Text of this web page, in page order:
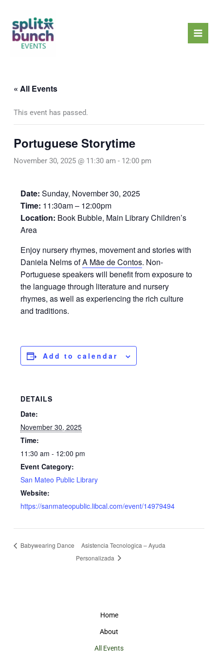
content
« All Events
This event has passed.
Portuguese Storytime
November 30, 2025 @ 11:30 am - 12:00 pm
Date: Sunday, November 30, 2025
Time: 11:30am – 12:00pm
Location: Book Bubble, Main Library Children’s
Area
Enjoy nursery rhymes, movement and stories with
Daniela Nelms ofA Mãe de Contos. Non-
Portuguese speakers will benefit from exposure to
the language through literature and nursery
rhymes, as well as experiencing the rich culture
and traditions.
Add to calendar
DETAILS
Date:
November 30, 2025
Time:
11:30 am - 12:00 pm
Event Category:
San Mateo Public Library
Website:
https://sanmateopublic.libcal.com/event/14979494
Babywearing Dance
Asistencia Tecnologica – Ayuda
Personalizada
Home
About
All Events